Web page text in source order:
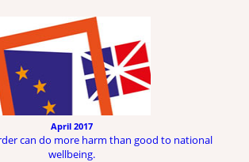
April 2017
can do more harm than good to national
wellbeing.